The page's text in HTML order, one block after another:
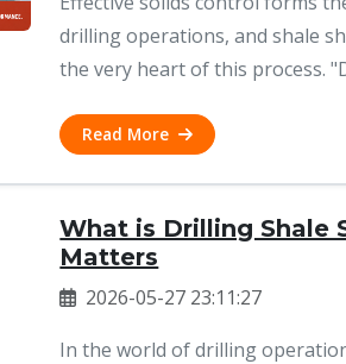
drilling operations, and shale
the very heart of this process.
Read More
What is Drilling Shale
Matters
2026-05-27 23:11:27
In the world of drilling